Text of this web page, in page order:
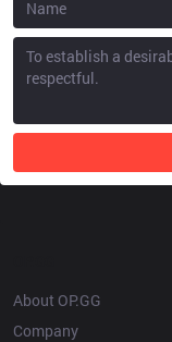
About OP.GG
Company